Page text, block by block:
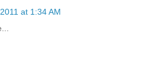
at 1:34 AM